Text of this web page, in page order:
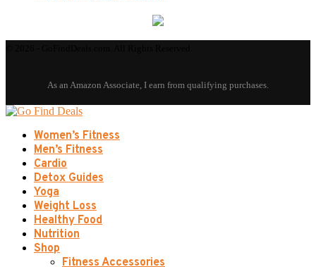
Women’s Fitness
Men’s Fitness
Cardio
Detox Guides
Yoga
Weight Loss
Healthy Food
Nutrition
Shop
Fitness Accessories